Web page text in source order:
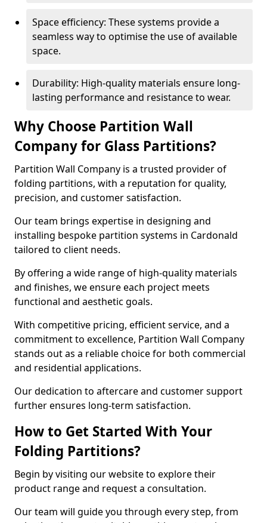
Space efficiency: These systems provide a
seamless way to optimise the use of available
space.
Durability: High-quality materials ensure long-
lasting performance and resistance to wear.
Why Choose Partition Wall
Company for Glass Partitions?
Partition Wall Company is a trusted provider of
folding partitions, with a reputation for quality,
precision, and customer satisfaction.
Our team brings expertise in designing and
installing bespoke partition systems in Cardonald
tailored to client needs.
By offering a wide range of high-quality materials
and finishes, we ensure each project meets
functional and aesthetic goals.
With competitive pricing, efficient service, and a
commitment to excellence, Partition Wall Company
stands out as a reliable choice for both commercial
and residential applications.
Our dedication to aftercare and customer support
further ensures long-term satisfaction.
How to Get Started With Your
Folding Partitions?
Begin by visiting our website to explore their
product range and request a consultation.
Our team will guide you through every step, from